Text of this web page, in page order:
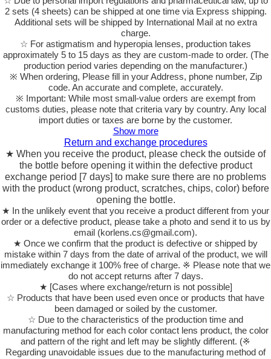
2 sets (4 sheets) can be shipped at one time via Express shipping.
Additional sets will be shipped by International Mail at no extra
charge.
☆ For astigmatism and hyperopia lenses, production takes
approximately 5 to 15 days as they are custom-made to order. (The
production period varies depending on the manufacturer.)
※ When ordering, Please fill in your Address, phone number, Zip
code. An accurate and complete, accurately.
※ Important: While most small-value orders are exempt from
customs duties, please note that criteria vary by country. Any local
import duties or taxes are borne by the customer.
Show more
Return and exchange procedures
★ When you receive the product, please check the outside of
the bottle before opening it within the defective product
exchange period [7 days] to make sure there are no problems
with the product (wrong product, scratches, chips, color) before
opening the bottle.
★ In the unlikely event that you receive a product different from your
order or a defective product, please take a photo and send it to us by
email (korlens.cs@gmail.com).
★ Once we confirm that the product is defective or shipped by
mistake within 7 days from the date of arrival of the product, we will
immediately exchange it 100% free of charge. ※ Please note that we
do not accept returns after 7 days.
★ [Cases where exchange/return is not possible]
☆ Products that have been used even once or products that have
been damaged or soiled by the customer.
☆ Due to the characteristics of the production time and
manufacturing method for each color contact lens product, the color
and pattern of the right and left may be slightly different. (※
Regarding unavoidable issues due to the manufacturing method of